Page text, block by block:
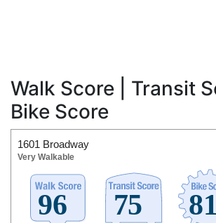
Walk Score | Transit
Bike Score
1601 Broadway
Very Walkable